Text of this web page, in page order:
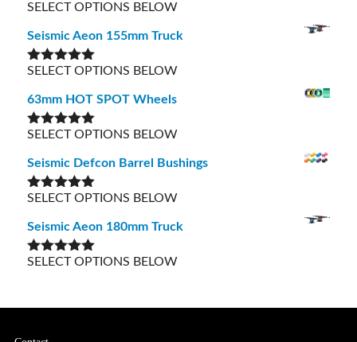
Rated5.00
SELECT OPTIONS BELOW
Seismic Aeon 155mm Truck
Rated5.00
SELECT OPTIONS BELOW
63mm HOT SPOT Wheels
Rated5.00
SELECT OPTIONS BELOW
Seismic Defcon Barrel Bushings
Rated5.00
SELECT OPTIONS BELOW
Seismic Aeon 180mm Truck
Rated5.00
SELECT OPTIONS BELOW